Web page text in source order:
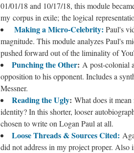
01/01/18 and 10/17/18, this module
my corpus in exile; the logical
Making a Micro-Celebrity: Paul's
magnitude. This module analyzes Paul's
pushed forward out of the liminality of
Punching the Other: A post-colonial
opposition to his opponent. Includes a
Messner.
Reading the Ugly: What does it
identity? In this shorter, looser
chosen to write on Logan Paul at all.
Loose Threads & Sources Cited:
did not address in my project proper. Also